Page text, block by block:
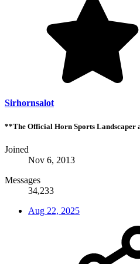
Sirhornsalot
**The Official Horn Sports Landscaper
Joined
Nov 6, 2013
Messages
34,233
Aug 22, 2025